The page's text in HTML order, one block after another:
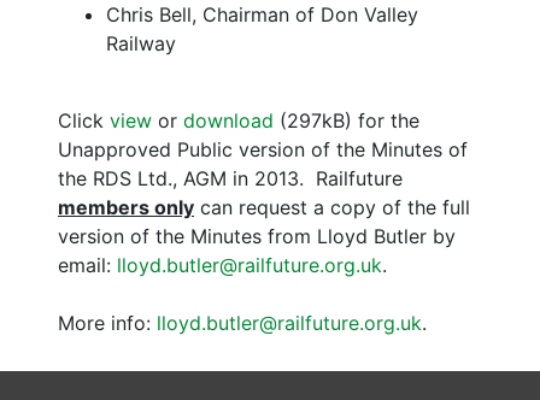
Chris Bell, Chairman of Don Valley
Railway
Click view or download (297kB) for the
Unapproved Public version of the Minutes of
the RDS Ltd., AGM in 2013. Railfuture
members only can request a copy of the full
version of the Minutes from Lloyd Butler by
email: lloyd.butler@railfuture.org.uk.
More info: lloyd.butler@railfuture.org.uk.